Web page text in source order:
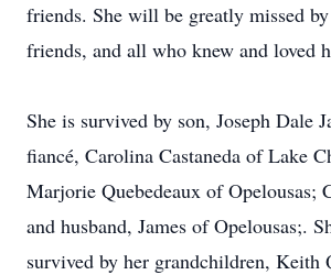
friends. She will be greatly missed
friends, and all who knew and loved
She is survived by son, Joseph Dale
fiancé, Carolina Castaneda of Lake
Marjorie Quebedeaux of Opelousas;
and husband, James of Opelousas;.
survived by her grandchildren, Keith